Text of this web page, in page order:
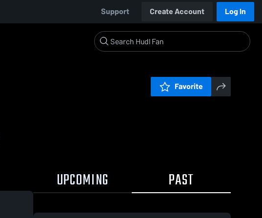
Support Create Account Log In
Favorite
UPCOMING PAST